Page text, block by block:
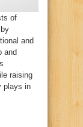
of
and
and
raising
plays in